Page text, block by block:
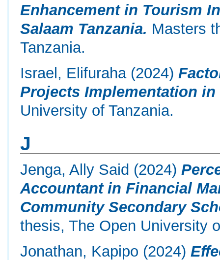
Enhancement in Tourism
Salaam Tanzania. Masters
Tanzania.
Israel, Elifuraha (2024)
Projects Implementation in
University of Tanzania.
J
Jenga, Ally Said (2024)
Accountant in Financial
Community Secondary
thesis, The Open University
Jonathan, Kapipo (2024)